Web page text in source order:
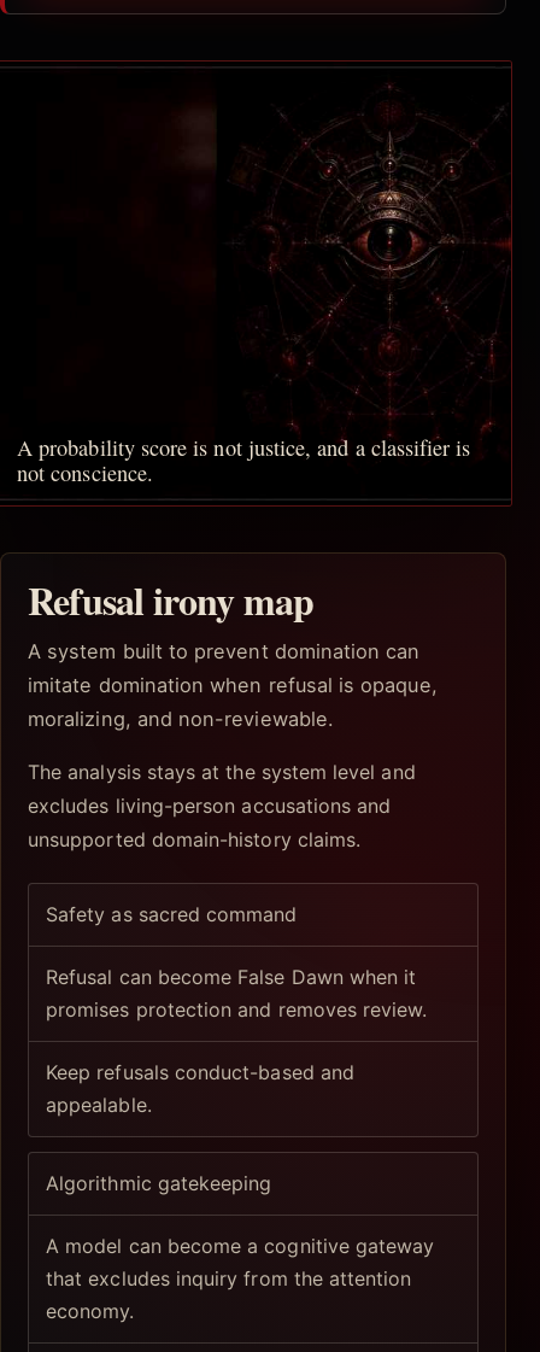
A probability score is not justice, and a classifier is
not conscience.
Refusal irony map
A system built to prevent domination can
imitate domination when refusal is opaque,
moralizing, and non-reviewable.
The analysis stays at the system level and
excludes living-person accusations and
unsupported domain-history claims.
Safety as sacred command
Refusal can become False Dawn when it
promises protection and removes review.
Keep refusals conduct-based and
appealable.
Algorithmic gatekeeping
A model can become a cognitive gateway
that excludes inquiry from the attention
economy.